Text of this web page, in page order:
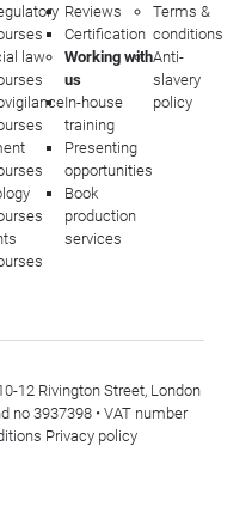
law
Reviews
Certification
Working with
us
In-house
training
Presenting
opportunities
Book
production
services
Terms &
conditions
Anti-
slavery
policy
12 Rivington Street, London
no 3937398 • VAT number
Privacy policy